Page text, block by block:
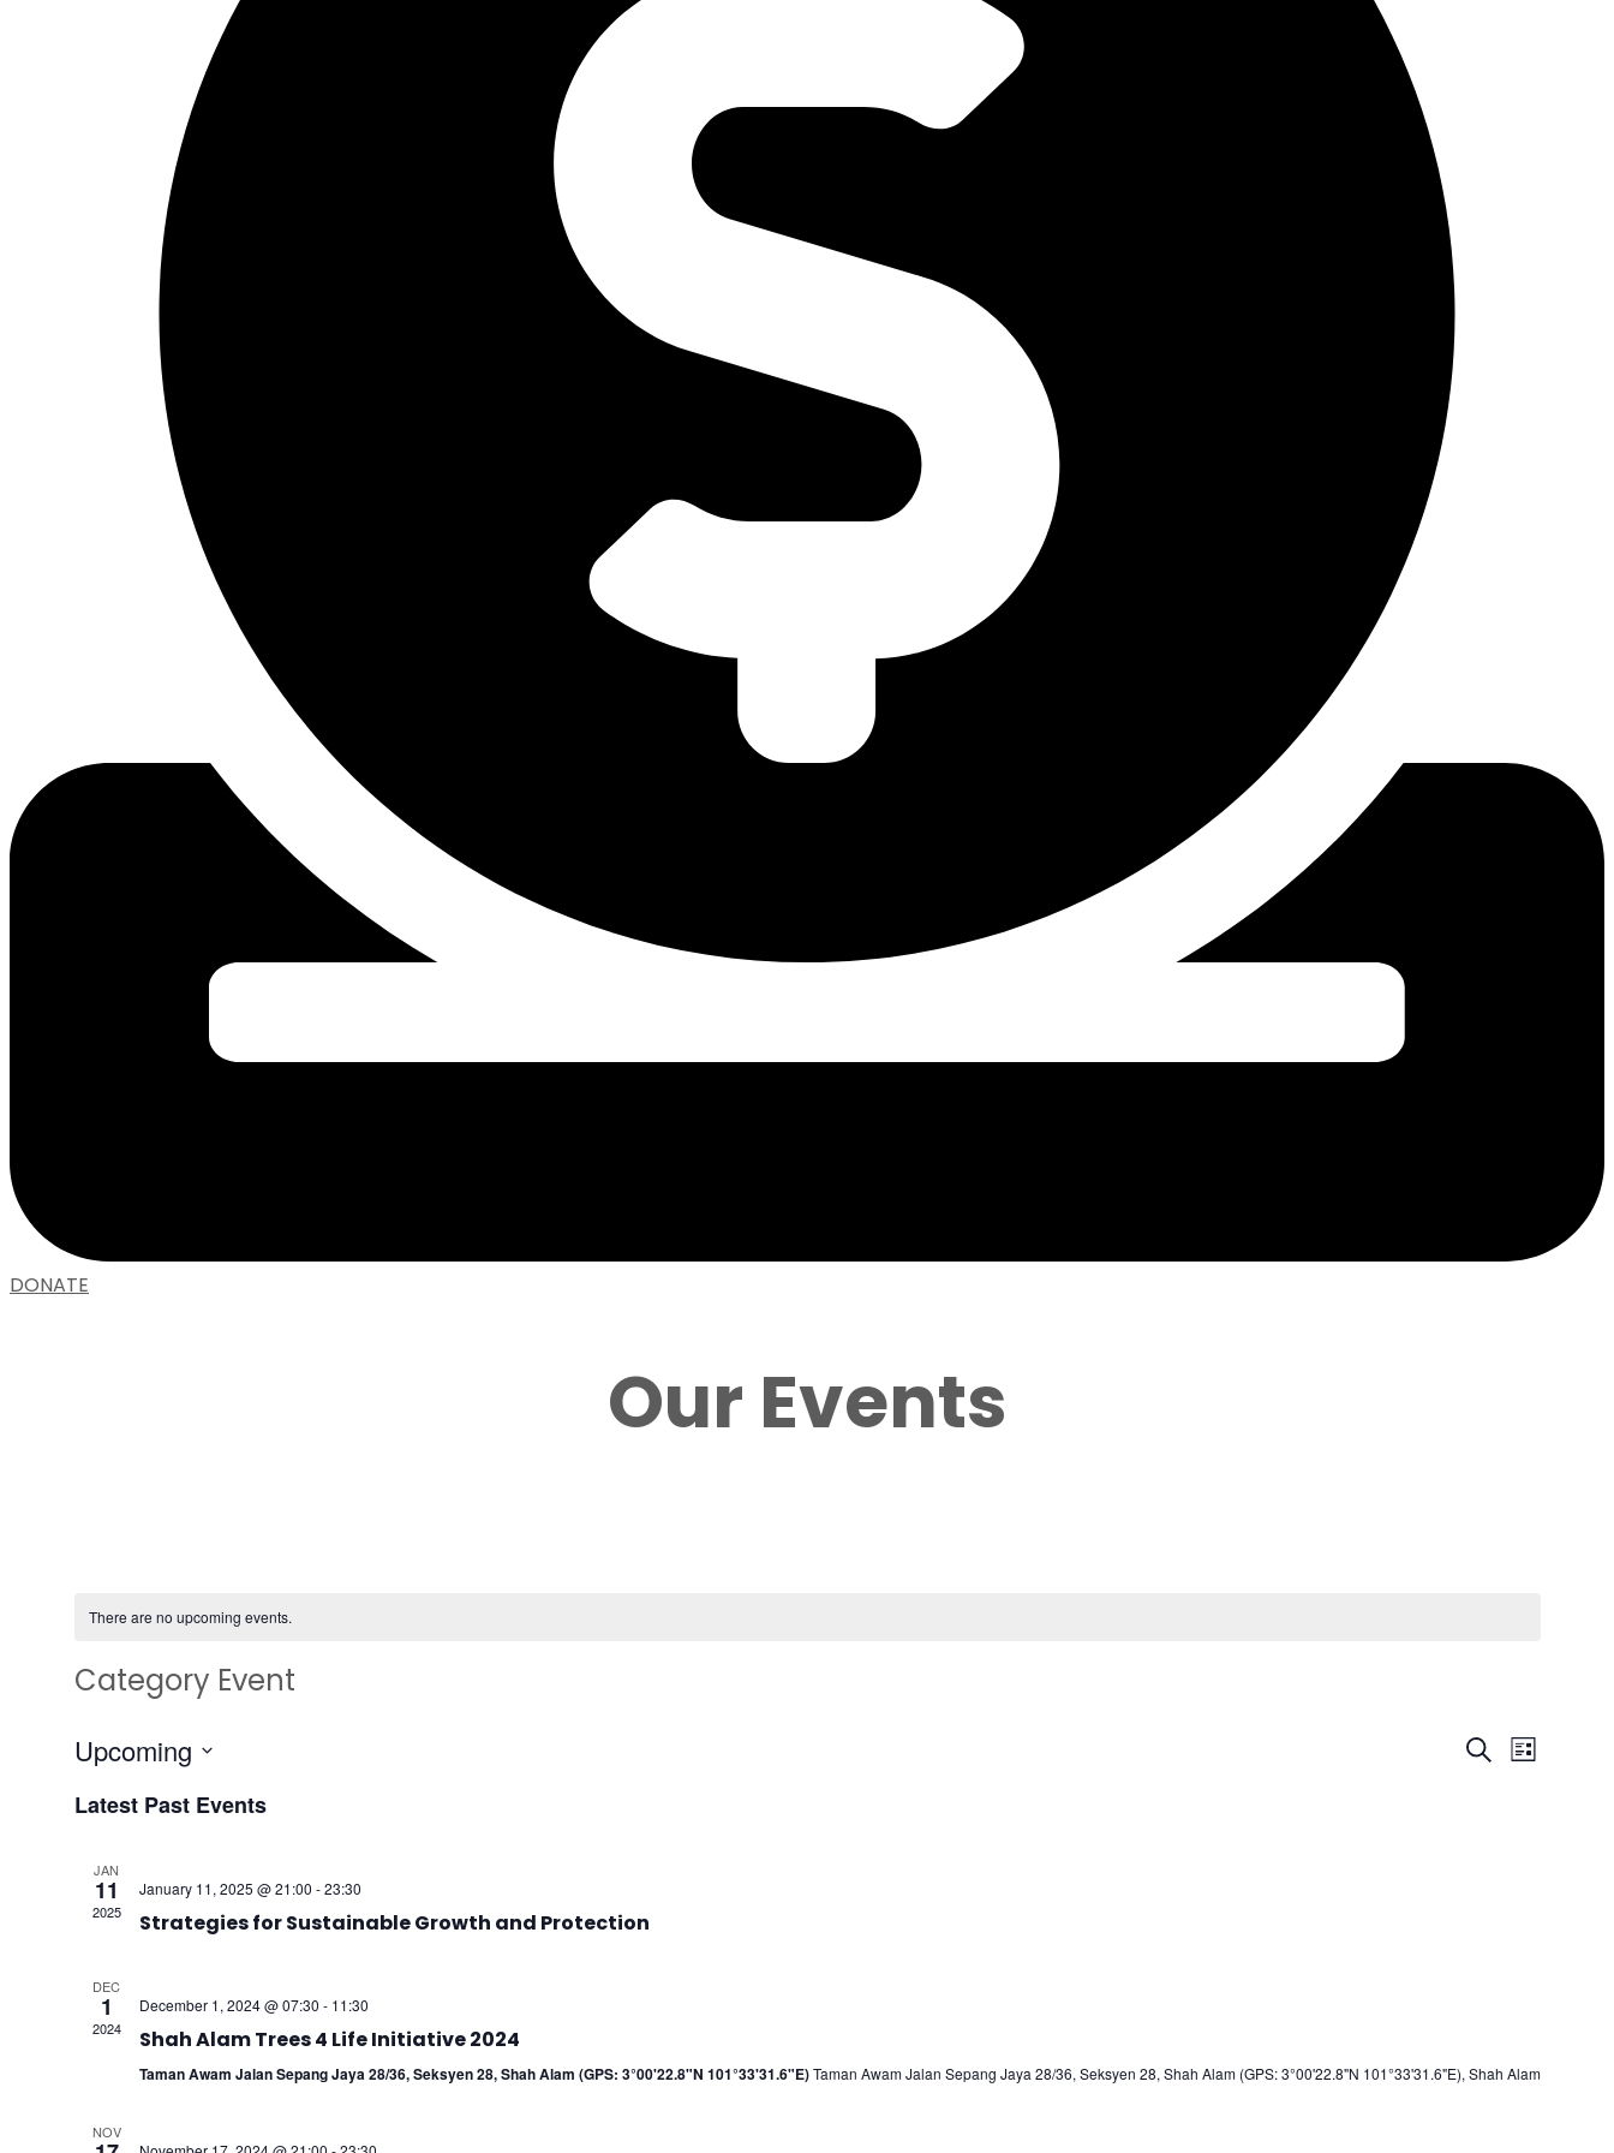
DONATE
Our Events
There are no upcoming events.
Category Event
Events
SearchEvent
List
Upcoming
date.
Latest Past Events
JAN
11
2025
January 11, 2025 @ 21:00 -23:30
Strategies for Sustainable Growth and Protection
DEC
1
2024
December 1, 2024 @ 07:30 - 11:30
Shah Alam Trees 4 Life Initiative 2024
Taman Awam Jalan Sepang Jaya 28/36, Seksyen 28, Shah Alam (GPS: 3°00'22.8"N 101°33'31.6"E)Taman Awam Jalan Sepang Jaya 28/36, Seksyen 28, Shah Alam (GPS: 3°00'22.8"N 101°33'31.6"E), Shah Alam
NOV